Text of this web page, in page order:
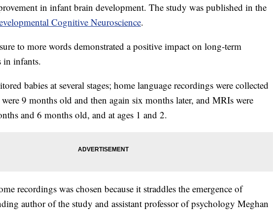
in infant brain development. The study was published in the
Cognitive Neuroscience.
to more words demonstrated a positive impact on long-term
in infants.
babies at several stages; home language recordings were collected
9 months old and then again six months later, and MRIs were
and 6 months old, and at ages 1 and 2.
recordings was chosen because it straddles the emergence of
author of the study and assistant professor of psychology Meghan